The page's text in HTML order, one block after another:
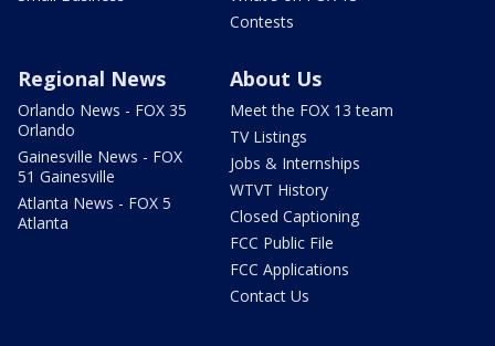
Contests
Regional News
Orlando News - FOX 35
Orlando
Gainesville News - FOX
51 Gainesville
Atlanta News - FOX 5
Atlanta
About Us
Meet the FOX 13 team
TV Listings
Jobs & Internships
WTVT History
Closed Captioning
FCC Public File
FCC Applications
Contact Us